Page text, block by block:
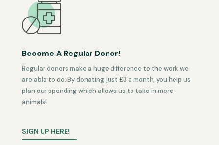
Become A Regular Donor!
Regular donors make a huge difference to the work we
are able to do. By donating just £3 a month, you help us
plan our spending which allows us to take in more
animals!
SIGN UP HERE!